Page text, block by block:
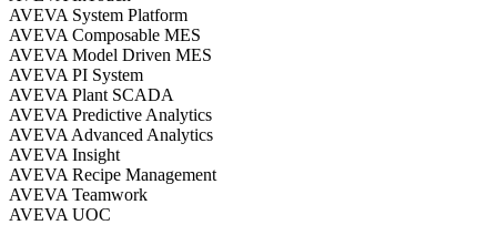
AVEVA System Platform
AVEVA Composable MES
AVEVA Model Driven MES
AVEVA PI System
AVEVA Plant SCADA
AVEVA Predictive Analytics
AVEVA Advanced Analytics
AVEVA Insight
AVEVA Recipe Management
AVEVA Teamwork
AVEVA UOC